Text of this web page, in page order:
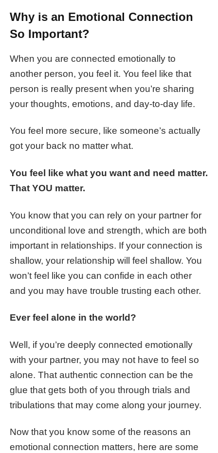
Why is an Emotional Connection
So Important?
When you are connected emotionally to
another person, you feel it. You feel like that
person is really present when you’re sharing
your thoughts, emotions, and day-to-day life.
You feel more secure, like someone’s actually
got your back no matter what.
You feel like what you want and need matter.
That YOU matter.
You know that you can rely on your partner for
unconditional love and strength, which are both
important in relationships. If your connection is
shallow, your relationship will feel shallow. You
won’t feel like you can confide in each other
and you may have trouble trusting each other.
Ever feel alone in the world?
Well, if you’re deeply connected emotionally
with your partner, you may not have to feel so
alone. That authentic connection can be the
glue that gets both of you through trials and
tribulations that may come along your journey.
Now that you know some of the reasons an
emotional connection matters, here are some